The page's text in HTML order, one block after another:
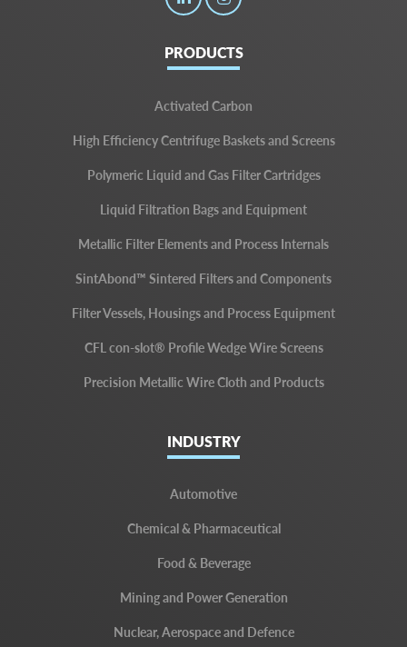
PRODUCTS
Activated Carbon
High Efficiency Centrifuge Baskets and Screens
Polymeric Liquid and Gas Filter Cartridges
Liquid Filtration Bags and Equipment
Metallic Filter Elements and Process Internals
SintAbond™ Sintered Filters and Components
Filter Vessels, Housings and Process Equipment
CFL con-slot® Profile Wedge Wire Screens
Precision Metallic Wire Cloth and Products
INDUSTRY
Automotive
Chemical & Pharmaceutical
Food & Beverage
Mining and Power Generation
Nuclear, Aerospace and Defence